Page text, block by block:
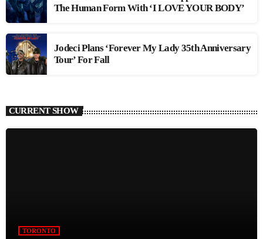
The Human Form With ‘I LOVE YOUR BODY’
Jodeci Plans ‘Forever My Lady 35th Anniversary
Tour’ For Fall
CURRENT SHOW
TORONTO